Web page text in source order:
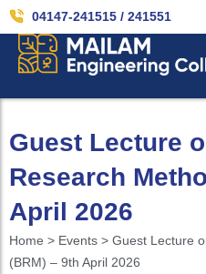
04147-241515 / 241551
Guest Lecture
Research
April 2026
Home > Events > Guest Lecture
(BRM) – 9th April 2026